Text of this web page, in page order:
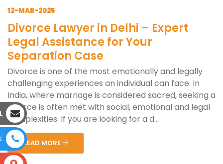
12-MAR-2025
Divorce Lawyer in Delhi – Expert
Legal Assistance for Your
Separation Case
Divorce is one of the most emotionally and legally
challenging experiences an individual can face. In
India, where marriage is considered sacred, seeking a
divorce is often met with social, emotional and legal
complexities. If you are looking for a d...
READ MORE